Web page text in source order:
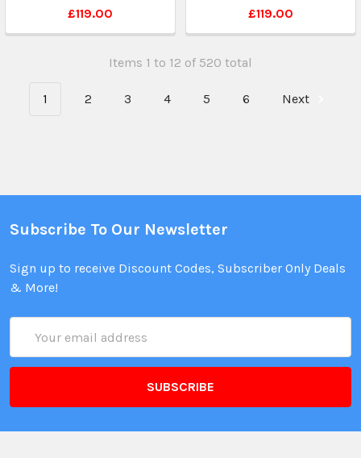
£119.00
£119.00
Items 1 to 12 of 520 total
1 2 3 4 5 6 Next
Subscribe To Our Newsletter
Sign up to receive Discount Codes, Subscriber Only Deals
& More!
Address